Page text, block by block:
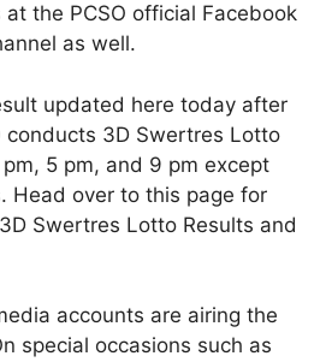
the PCSO official Facebook
as well.
updated here today after
conducts 3D Swertres Lotto
5 pm, and 9 pm except
Head over to this page for
Swertres Lotto Results and
accounts are airing the
special occasions such as